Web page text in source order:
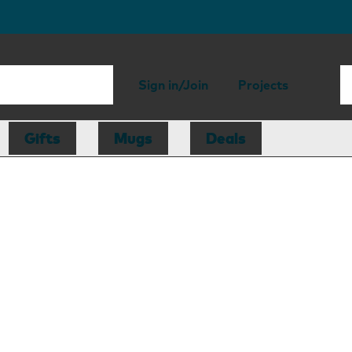
Sign in/Join Projects
Gifts Mugs Deals